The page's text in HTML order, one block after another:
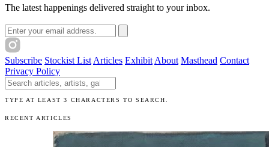
The latest happenings delivered straight to your inbox.
Email address
Subscribe Stockist List Articles Exhibit About Masthead Contact
Privacy Policy
Search The Unibrow
TYPE AT LEAST 3 CHARACTERS TO SEARCH.
RECENT ARTICLES